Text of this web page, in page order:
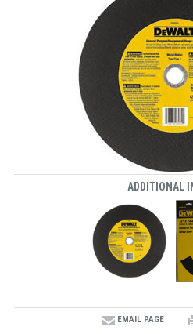
ADDITIONAL
EMAIL PAGE